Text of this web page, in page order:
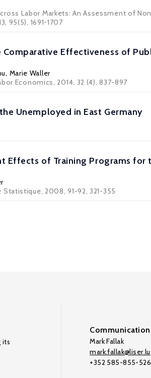
Labor Markets: An Assessment of
95(5), 1691-1707
Effectiveness of
, Marie Waller
Economics, 2014, 32 (4), 837-897
Unemployed in East Germany
Effects of Training Programs for
2008, 91-92, 321-355
its
Mark Fallak
mark.fallak@liser.lu
+352 585-855-526